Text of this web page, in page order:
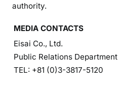
authority.
MEDIA CONTACTS
Eisai Co., Ltd.
Public Relations Department
TEL: +81 (0)3-3817-5120